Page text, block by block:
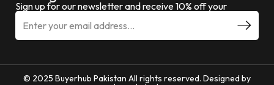
Sign up for our newsletter and receive 10% off your
© 2025 Buyerhub Pakistan All rights reserved. Designed by